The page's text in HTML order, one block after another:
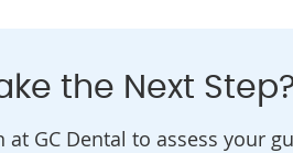
the Next
at GC Dental to assess your